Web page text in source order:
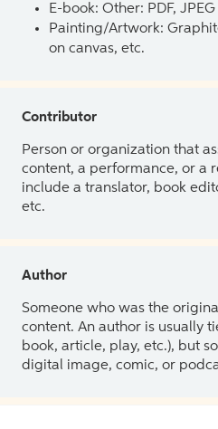
E-book: Other: PDF,
Painting/Artwork:
on canvas, etc.
Contributor
Person or organization that
content, a performance, or a
include a translator, book
etc.
Author
Someone who was the
content. An author is usually
book, article, play, etc.), but
digital image, comic, or